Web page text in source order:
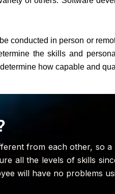
conducted in person or
the skills and
how capable and
from each other, so
all the levels of skills
will have no problems